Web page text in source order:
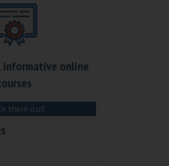
informative online
them out!